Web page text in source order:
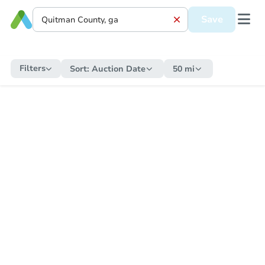
Save
Filters Sort: Auction Date 50 mi